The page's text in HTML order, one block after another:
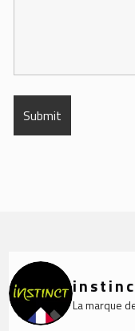
La marque